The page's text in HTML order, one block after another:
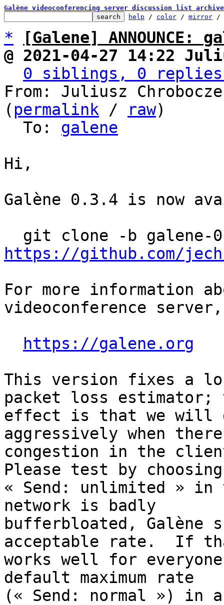
Galène videoconferencing server discussion list
help / color / mirror /
*
[Galene] ANNOUNCE:
@ 2021-04-27 14:22
0 siblings, 0
From: Juliusz
( permalink / raw)
  To:
galene
Hi,
Galène 0.3.4 is now
https://github.com/
For more information
videoconference
https://galene.org
This version fixes a
packet loss estimator;
effect is that we will
aggressively when
congestion in the
Please test by choosing
« Send: unlimited » in
network is badly
bufferbloated, Galène
acceptable rate.  If
works well for
default maximum rate
(« Send: normal ») in